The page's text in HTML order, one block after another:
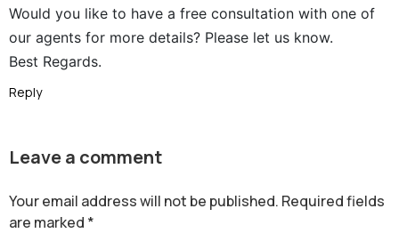
Would you like to have a free consultation with one of
our agents for more details? Please let us know.
Best Regards.
Reply
Leave a comment
Your email address will not be published. Required fields
are marked *